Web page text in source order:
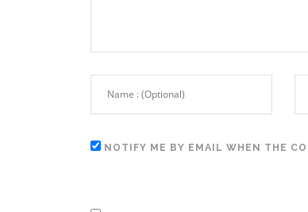
NOTIFY ME BY EMAIL WHEN THE